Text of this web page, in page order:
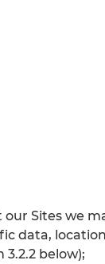
our Sites we
data,
3.2.2 below);